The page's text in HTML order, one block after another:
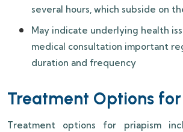
several hours, which subside on
May indicate underlying health
medical consultation important
duration and frequency
Treatment Options
Treatment options for priapism